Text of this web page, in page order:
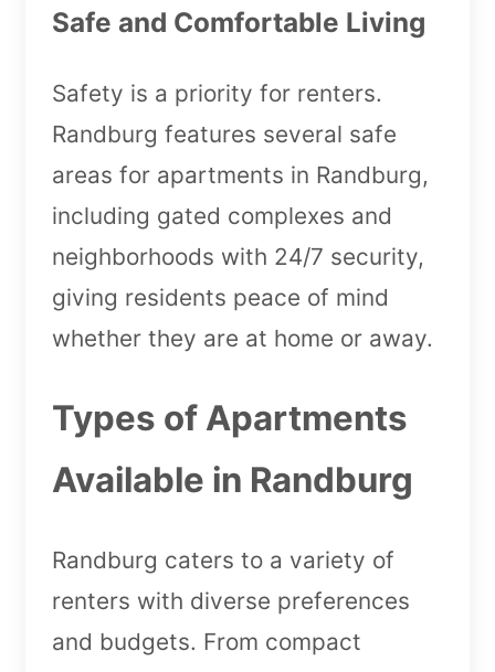
Safe and Comfortable Living
Safety is a priority for renters.
Randburg features several safe
areas for apartments in Randburg,
including gated complexes and
neighborhoods with 24/7 security,
giving residents peace of mind
whether they are at home or away.
Types of Apartments
Available in Randburg
Randburg caters to a variety of
renters with diverse preferences
and budgets. From compact